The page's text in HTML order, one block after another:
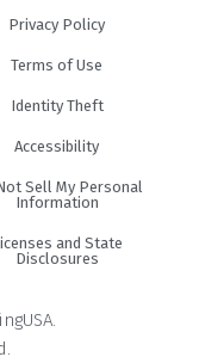
Privacy Policy
Terms of Use
Identity Theft
Accessibility
Sell My Personal
Information
and State
Disclosures